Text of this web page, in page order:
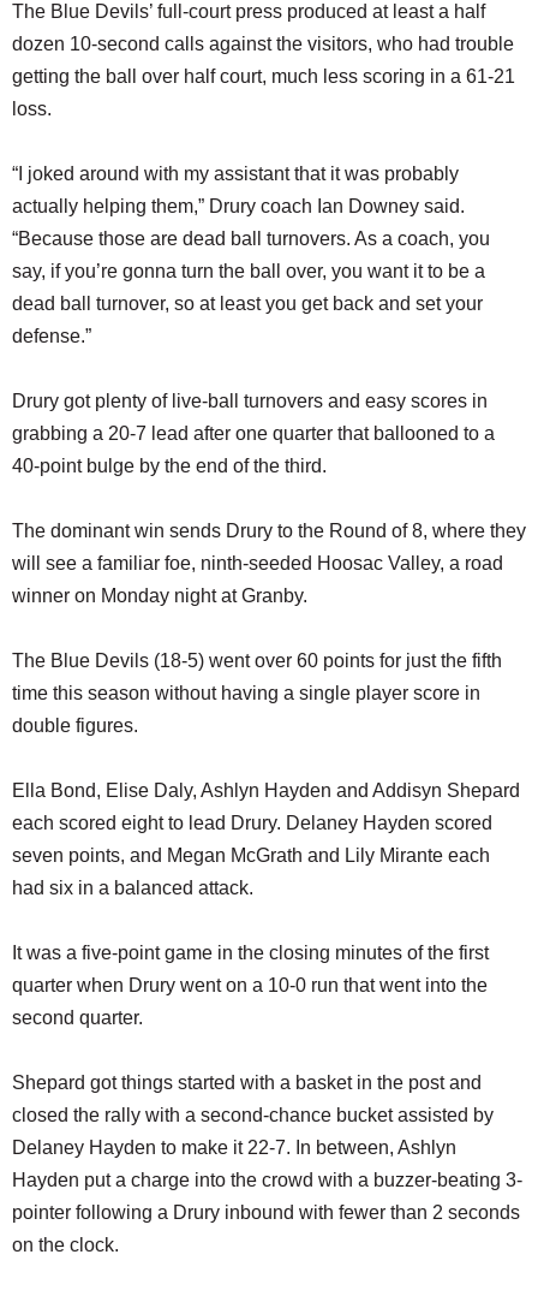
The Blue Devils’ full-court press produced at least a half
dozen 10-second calls against the visitors, who had trouble
getting the ball over half court, much less scoring in a 61-21
loss.
“I joked around with my assistant that it was probably
actually helping them,” Drury coach Ian Downey said.
“Because those are dead ball turnovers. As a coach, you
say, if you’re gonna turn the ball over, you want it to be a
dead ball turnover, so at least you get back and set your
defense.”
Drury got plenty of live-ball turnovers and easy scores in
grabbing a 20-7 lead after one quarter that ballooned to a
40-point bulge by the end of the third.
The dominant win sends Drury to the Round of 8, where they
will see a familiar foe, ninth-seeded Hoosac Valley, a road
winner on Monday night at Granby.
The Blue Devils (18-5) went over 60 points for just the fifth
time this season without having a single player score in
double figures.
Ella Bond, Elise Daly, Ashlyn Hayden and Addisyn Shepard
each scored eight to lead Drury. Delaney Hayden scored
seven points, and Megan McGrath and Lily Mirante each
had six in a balanced attack.
It was a five-point game in the closing minutes of the first
quarter when Drury went on a 10-0 run that went into the
second quarter.
Shepard got things started with a basket in the post and
closed the rally with a second-chance bucket assisted by
Delaney Hayden to make it 22-7. In between, Ashlyn
Hayden put a charge into the crowd with a buzzer-beating 3-
pointer following a Drury inbound with fewer than 2 seconds
on the clock.